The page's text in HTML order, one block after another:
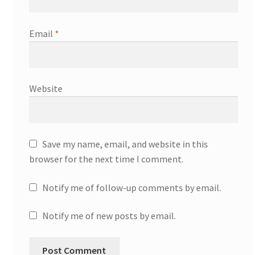
Email *
Website
Save my name, email, and website in this
browser for the next time I comment.
Notify me of follow-up comments by email.
Notify me of new posts by email.